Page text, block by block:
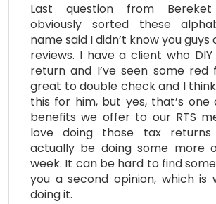
Last question from
obviously sorted these
name said I didn’t know you
reviews. I have a client who
return and I’ve seen some red
great to double check and I
this for him, but yes, that’s
benefits we offer to our RTS
love doing those tax returns
actually be doing some more
week. It can be hard to find
you a second opinion, which is
doing it.